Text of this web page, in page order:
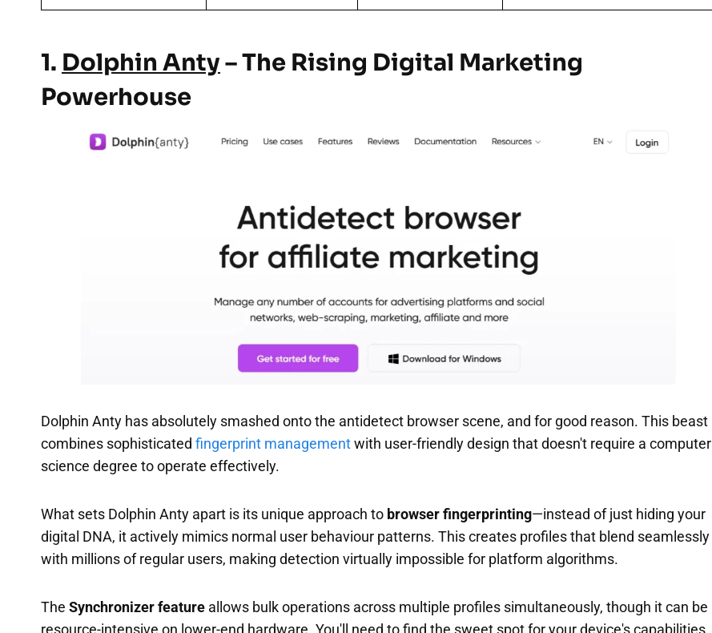
1. Dolphin Anty– The Rising Digital Marketing
Powerhouse
Dolphin Anty has absolutely smashed onto the antidetect browser scene, and for good reason. This beast
combines sophisticated fingerprint managementwith user-friendly design that doesn't require a computer
science degree to operate effectively.
What sets Dolphin Anty apart is its unique approach to browser fingerprinting—instead of just hiding your
digital DNA, it actively mimics normal user behaviour patterns. This creates profiles that blend seamlessly
with millions of regular users, making detection virtually impossible for platform algorithms.
The Synchronizer feature allows bulk operations across multiple profiles simultaneously, though it can be
resource-intensive on lower-end hardware. You'll need to find the sweet spot for your device's capabilities